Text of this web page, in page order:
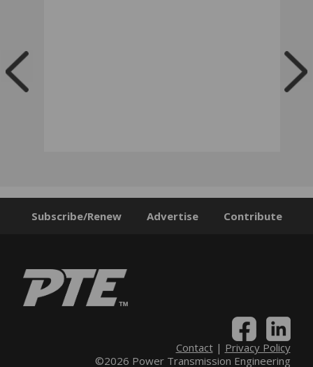
Subscribe/Renew Advertise Contribute
Contact| Privacy Policy
©2026 Power Transmission Engineering